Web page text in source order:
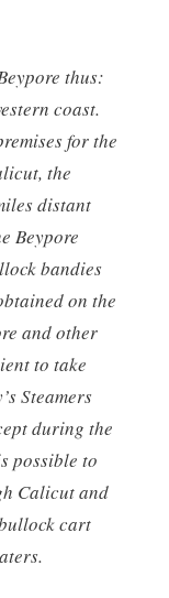
thus:
coast.
for the
the
distant
Beypore
bandies
on the
and other
to take
Steamers
during the
possible to
Calicut and
cart